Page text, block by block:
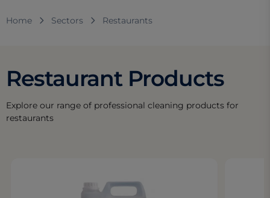
Home Sectors Restaurants
Restaurant Products
Explore our range of professional cleaning products for
restaurants